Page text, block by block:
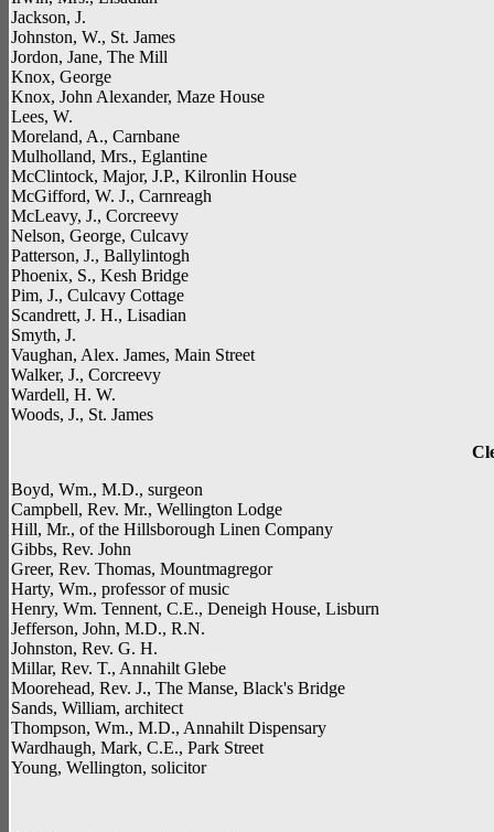
Jackson, J.
Johnston, W., St. James
Jordon, Jane, The Mill
Knox, George
Knox, John Alexander, Maze House
Lees, W.
Moreland, A., Carnbane
Mulholland, Mrs., Eglantine
McClintock, Major, J.P., Kilronlin House
McGifford, W. J., Carnreagh
McLeavy, J., Corcreevy
Nelson, George, Culcavy
Patterson, J., Ballylintogh
Phoenix, S., Kesh Bridge
Pim, J., Culcavy Cottage
Scandrett, J. H., Lisadian
Smyth, J.
Vaughan, Alex. James, Main Street
Walker, J., Corcreevy
Wardell, H. W.
Woods, J., St. James
Boyd, Wm., M.D., surgeon
Campbell, Rev. Mr., Wellington Lodge
Hill, Mr., of the Hillsborough Linen Company
Gibbs, Rev. John
Greer, Rev. Thomas, Mountmagregor
Harty, Wm., professor of music
Henry, Wm. Tennent, C.E., Deneigh House, Lisburn
Jefferson, John, M.D., R.N.
Johnston, Rev. G. H.
Millar, Rev. T., Annahilt Glebe
Moorehead, Rev. J., The Manse, Black's Bridge
Sands, William, architect
Thompson, Wm., M.D., Annahilt Dispensary
Wardhaugh, Mark, C.E., Park Street
Young, Wellington, solicitor